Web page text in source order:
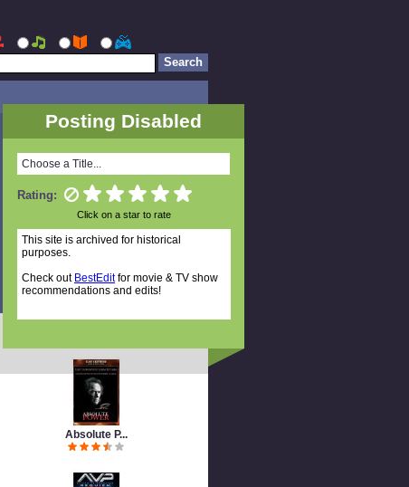
Absolute P...
Posting Disabled
Choose a Title...
Rating:
Click on a star to rate
This site is archived for historical
purposes.
Check out BestEditfor movie & TV show
recommendations and edits!